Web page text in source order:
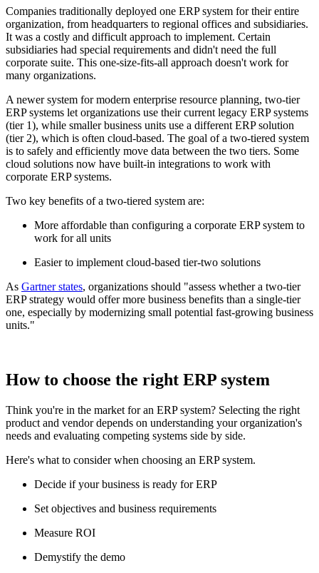
Companies traditionally deployed one ERP system for their entire
organization, from headquarters to regional offices and subsidiaries.
It was a costly and difficult approach to implement. Certain
subsidiaries had special requirements and didn't need the full
corporate suite. This one-size-fits-all approach doesn't work for
many organizations.
A newer system for modern enterprise resource planning, two-tier
ERP systems let organizations use their current legacy ERP systems
(tier 1), while smaller business units use a different ERP solution
(tier 2), which is often cloud-based. The goal of a two-tiered system
is to safely and efficiently move data between the two tiers. Some
cloud solutions now have built-in integrations to work with
corporate ERP systems.
Two key benefits of a two-tiered system are:
More affordable than configuring a corporate ERP system to
work for all units
Easier to implement cloud-based tier-two solutions
As Gartner states, organizations should "assess whether a two-tier
ERP strategy would offer more business benefits than a single-tier
one, especially by modernizing small potential fast-growing business
units."
How to choose the right ERP system
Think you're in the market for an ERP system? Selecting the right
product and vendor depends on understanding your organization's
needs and evaluating competing systems side by side.
Here's what to consider when choosing an ERP system.
Decide if your business is ready for ERP
Set objectives and business requirements
Measure ROI
Demystify the demo